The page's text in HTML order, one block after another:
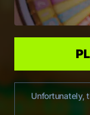
Unfortunately,